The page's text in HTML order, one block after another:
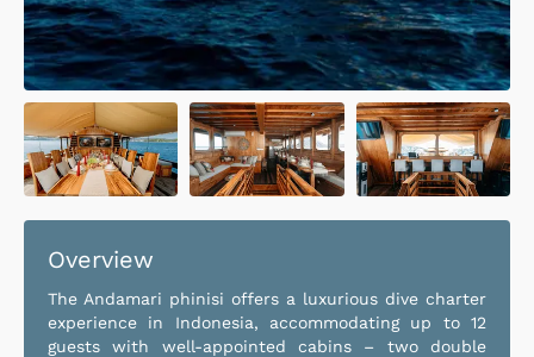
Overview
The Andamari phinisi offers a luxurious dive charter
experience in Indonesia, accommodating up to 12
guests with well-appointed cabins – two double